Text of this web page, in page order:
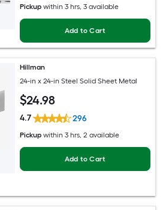
Pickup within 3 hrs, 3 available
Add to Cart
Hillman
24-in x 24-in Steel Solid Sheet Metal
$24.98
4.7 296
Pickup within 3 hrs, 2 available
Add to Cart